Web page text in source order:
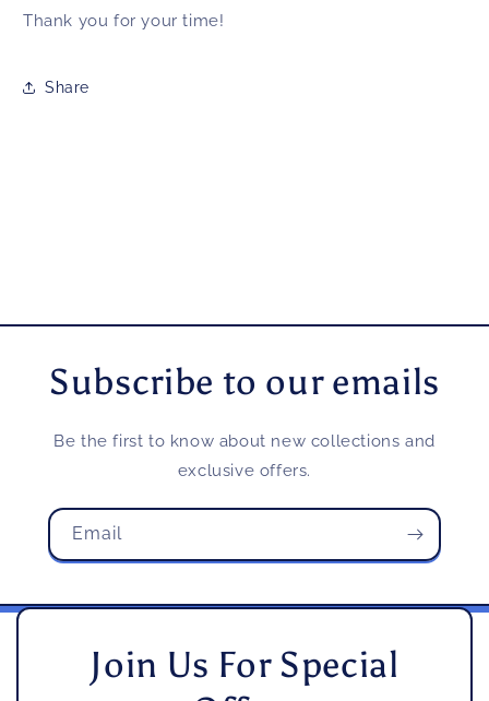
Thank you for your time!
Share
Subscribe to our emails
Be the first to know about new collections and
exclusive offers.
Email
Join Us For Special